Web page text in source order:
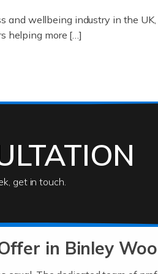
and wellbeing industry in the
helping more […]
finances) and an understanding
get in touch.
in Binley